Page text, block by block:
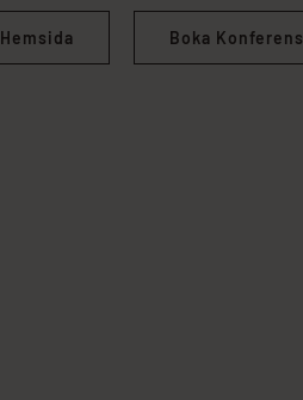
Hemsida Boka Konferens